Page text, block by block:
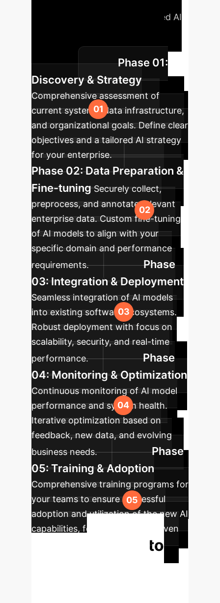
effective integration of advanced AI
maximizing impact with minimal
disruption.
Phase 01:
Discovery & Strategy
Comprehensive assessment of
current systems, data infrastructure,
and organizational goals. Define clear
objectives and a tailored AI strategy
for your enterprise.
Phase 02: Data Preparation &
Fine-tuning Securely collect,
preprocess, and annotate relevant
enterprise data. Custom fine-tuning
of AI models to align with your
specific domain and performance
requirements.
Phase
03: Integration & Deployment
Seamless integration of AI models
into existing software ecosystems.
Robust deployment with focus on
scalability, security, and real-time
performance.
Phase
04: Monitoring & Optimization
Continuous monitoring of AI model
performance and system health.
Iterative optimization based on
feedback, new data, and evolving
business needs.
Phase
05: Training & Adoption
Comprehensive training programs for
your teams to ensure successful
adoption and utilization of the new AI
capabilities, fostering a data-driven
Ready to